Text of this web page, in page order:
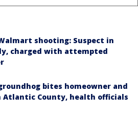
shooting: Suspect in
charged with attempted
bites homeowner and
Atlantic County, health officials